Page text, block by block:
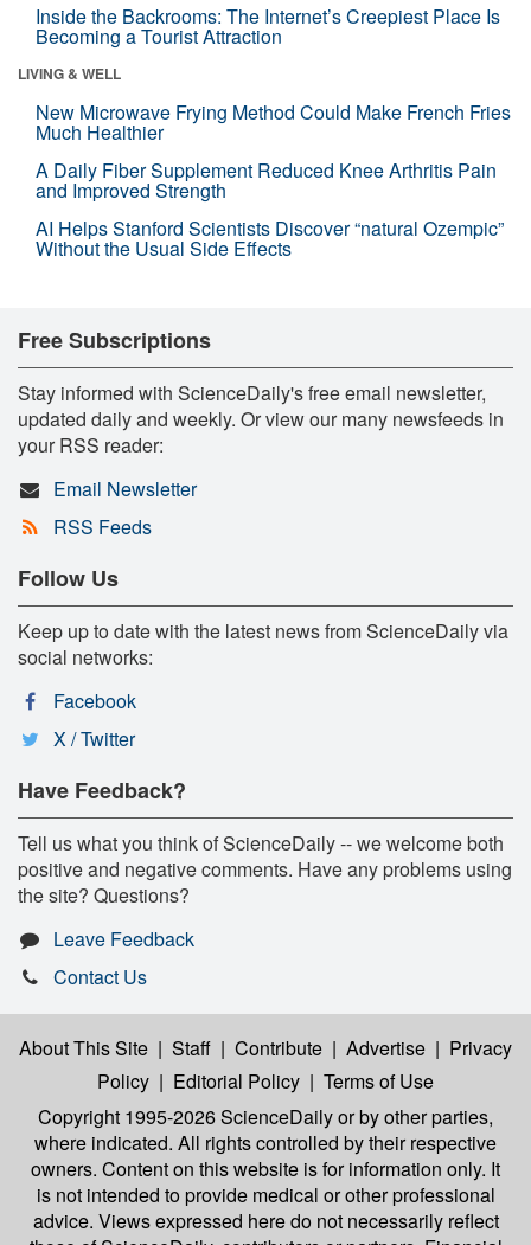
Inside the Backrooms: The Internet’s Creepiest Place Is
Becoming a Tourist Attraction
LIVING & WELL
New Microwave Frying Method Could Make French Fries
Much Healthier
A Daily Fiber Supplement Reduced Knee Arthritis Pain
and Improved Strength
AI Helps Stanford Scientists Discover “natural Ozempic”
Without the Usual Side Effects
Free Subscriptions
Stay informed with ScienceDaily's free email newsletter,
updated daily and weekly. Or view our many newsfeeds in
your RSS reader:
Email Newsletter
RSS Feeds
Follow Us
Keep up to date with the latest news from ScienceDaily via
social networks:
Facebook
X / Twitter
Have Feedback?
Tell us what you think of ScienceDaily -- we welcome both
positive and negative comments. Have any problems using
the site? Questions?
Leave Feedback
Contact Us
About This Site | Staff | Contribute | Advertise | Privacy
Policy | Editorial Policy | Terms of Use
Copyright 1995-2026 ScienceDailyor by other parties,
where indicated. All rights controlled by their respective
owners. Content on this website is for information only. It
is not intended to provide medical or other professional
advice. Views expressed here do not necessarily reflect